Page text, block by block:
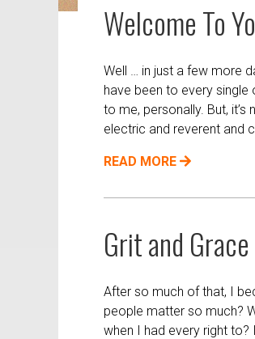
Welcome To
Well … in just a few more
have been to every single
to me, personally. But,
electric and reverent and
READ MORE
Grit and
After so much of that, I
people matter so much?
when I had every right